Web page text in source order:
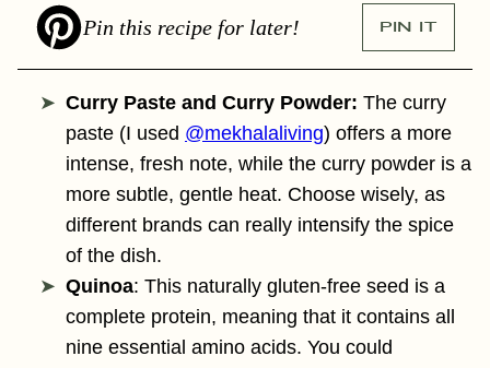
Pin this recipe for later! PIN IT
Curry Paste and Curry Powder: The curry
paste (I used @mekhalaliving) offers a more
intense, fresh note, while the curry powder is a
more subtle, gentle heat. Choose wisely, as
different brands can really intensify the spice
of the dish.
Quinoa: This naturally gluten-free seed is a
complete protein, meaning that it contains all
nine essential amino acids. You could